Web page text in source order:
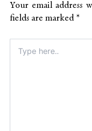
Your email address
fields are marked *
here..